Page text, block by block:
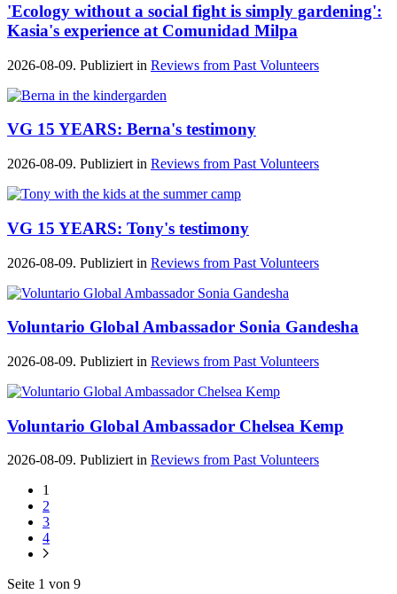
'Ecology without a social fight is simply gardening':
Kasia's experience at Comunidad Milpa
2026-08-09. Publiziert in Reviews from Past Volunteers
VG 15 YEARS: Berna's testimony
2026-08-09. Publiziert in Reviews from Past Volunteers
VG 15 YEARS: Tony's testimony
2026-08-09. Publiziert in Reviews from Past Volunteers
Voluntario Global Ambassador Sonia Gandesha
2026-08-09. Publiziert in Reviews from Past Volunteers
Voluntario Global Ambassador Chelsea Kemp
2026-08-09. Publiziert in Reviews from Past Volunteers
1
2
3
4
Seite 1 von 9